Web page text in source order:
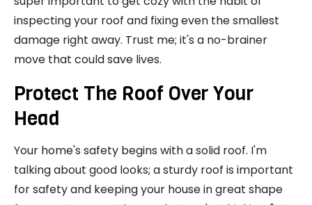
inspecting your roof and fixing even the smallest
damage right away. Trust me; it's a no-brainer
move that could save lives.
Protect The Roof Over Your
Head
Your home's safety begins with a solid roof. I'm
talking about good looks; a sturdy roof is important
for safety and keeping your house in great shape